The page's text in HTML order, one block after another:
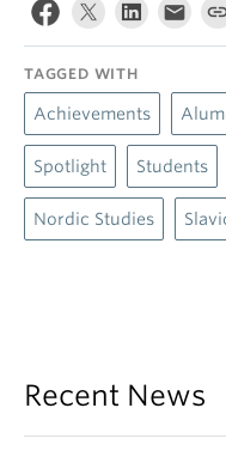
TAGGED WITH
Achievements
Spotlight Students
Nordic Studies
Recent News